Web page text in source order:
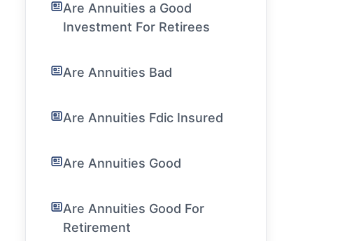
Are Annuities a Good
Investment For Retirees
Are Annuities Bad
Are Annuities Fdic Insured
Are Annuities Good
Are Annuities Good For
Retirement